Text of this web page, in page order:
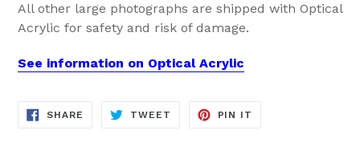
All other large photographs are shipped with Optical
Acrylic for safety and risk of damage.
See information on Optical Acrylic
SHARE SHARE
TWEET TWEET
PIN IT